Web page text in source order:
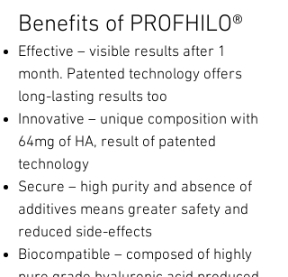
Benefits of PROFHILO®
Effective – visible results after 1
month. Patented technology offers
long-lasting results too
Innovative – unique composition with
64mg of HA, result of patented
technology
Secure – high purity and absence of
additives means greater safety and
reduced side-effects
Biocompatible – composed of highly